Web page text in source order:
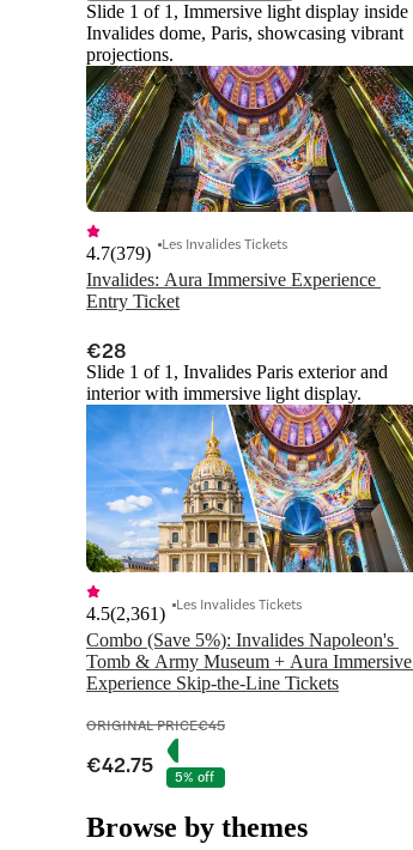
Slide 1 of 1, Immersive light display inside
Invalides dome, Paris, showcasing vibrant
projections.
Invalides: Aura Immersive Experience
Entry Ticket
4.7(379) Les Invalides Tickets
€28
Slide 1 of 1, Invalides Paris exterior and
interior with immersive light display.
Combo (Save 5%): Invalides Napoleon's
Tomb & Army Museum + Aura Immersive
Experience Skip-the-Line Tickets
4.5(2,361) Les Invalides Tickets
ORIGINAL PRICE€45
€42.75 5% off
Browse by themes